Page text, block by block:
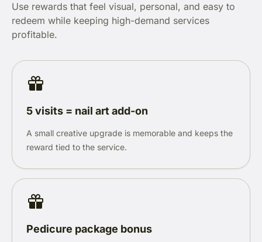
Use rewards that feel visual, personal, and easy to
redeem while keeping high-demand services
profitable.
5 visits = nail art add-on
A small creative upgrade is memorable and keeps the
reward tied to the service.
Pedicure package bonus